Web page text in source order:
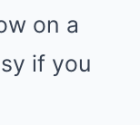
on a
if you